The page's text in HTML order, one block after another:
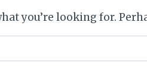
you’re looking for.